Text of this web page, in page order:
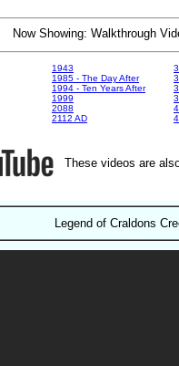
Now Showing: Walkthrough
1943
1985 - The Day After
1994 - Ten Years After
1999
2088
2112 AD
These videos are
Legend of Craldons